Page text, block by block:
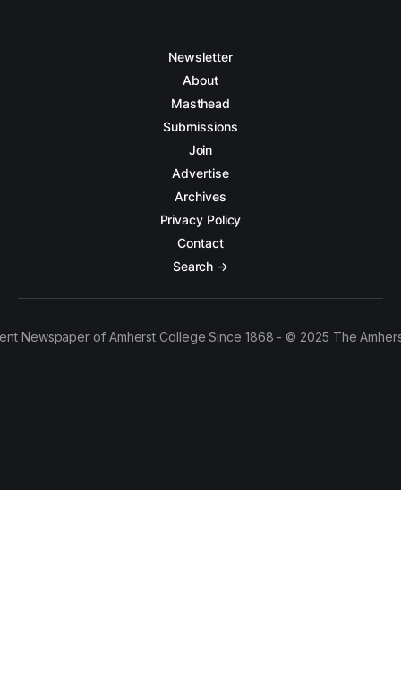
Newsletter
About
Masthead
Submissions
Join
Advertise
Archives
Privacy Policy
Contact
Search →
Newspaper of Amherst College Since 1868 - © 2025 The